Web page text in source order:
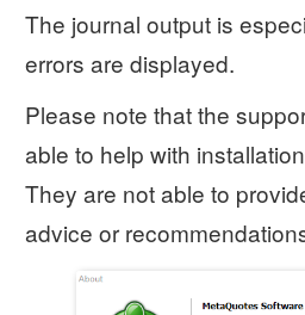
The journal output is
errors are displayed.
Please note that the
able to help with
They are not able to
advice or